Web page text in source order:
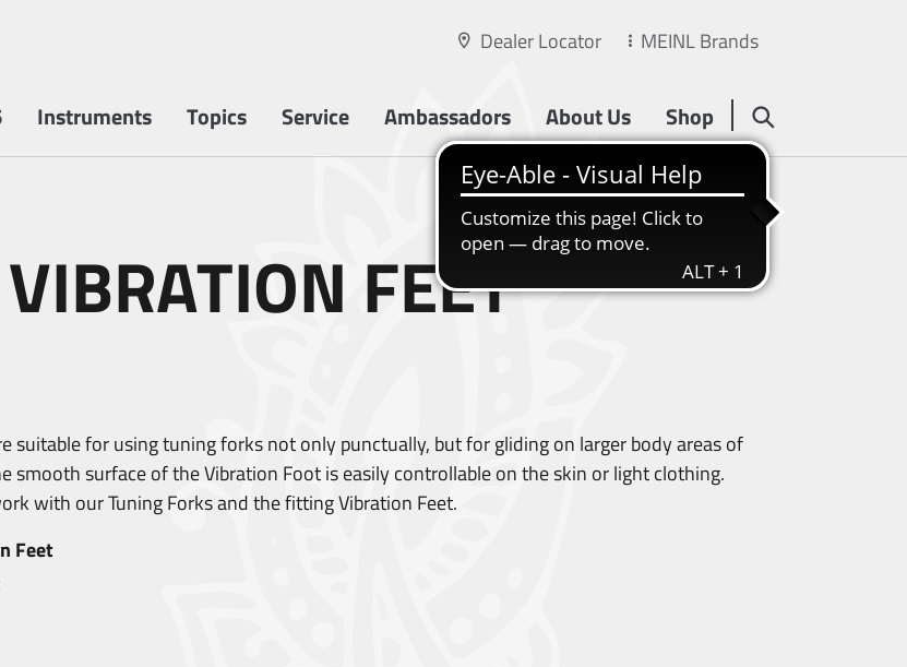
Dealer Locator MEINL Brands
Instruments Topics Service Ambassadors About Us Shop
FEET
suitable for using tuning forks not only punctually, but for gliding on larger body areas of
smooth surface of the Vibration Foot is easily controllable on the skin or light clothing.
with our Tuning Forks and the fitting Vibration Feet.
Feet